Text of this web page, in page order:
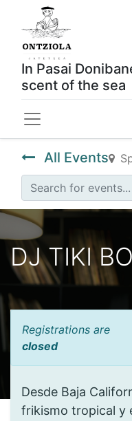
In Pasai
scent of the sea
All Events
DJ TIKI
Registrations are
closed
Desde Baja
frikismo tropical y